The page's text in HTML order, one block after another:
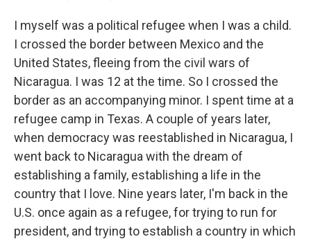
I myself was a political refugee when I was a child.
I crossed the border between Mexico and the
United States, fleeing from the civil wars of
Nicaragua. I was 12 at the time. So I crossed the
border as an accompanying minor. I spent time at a
refugee camp in Texas. A couple of years later,
when democracy was reestablished in Nicaragua, I
went back to Nicaragua with the dream of
establishing a family, establishing a life in the
country that I love. Nine years later, I'm back in the
U.S. once again as a refugee, for trying to run for
president, and trying to establish a country in which